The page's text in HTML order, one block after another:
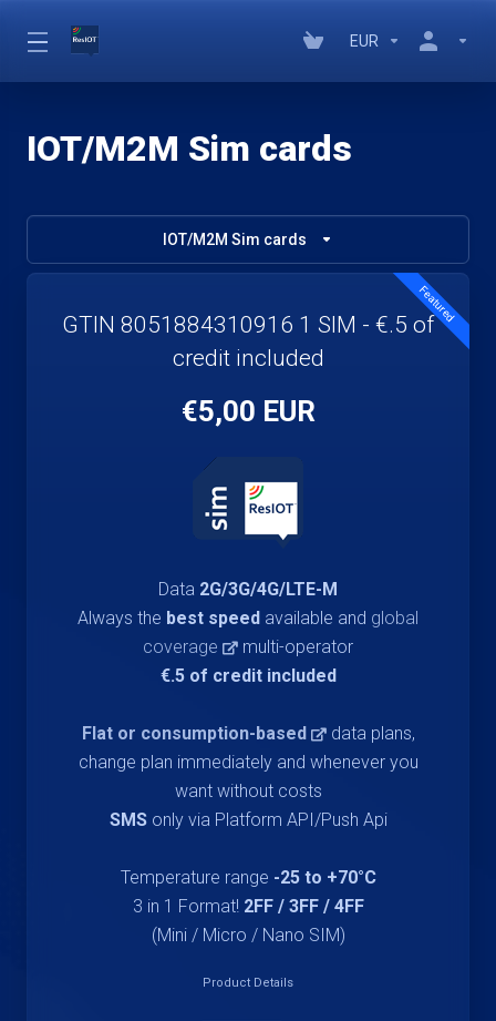
EUR
IOT/M2M Sim cards
IOT/M2M Sim cards
Featured
GTIN 8051884310916 1 SIM - €.5 of
credit included
€5,00 EUR
Data 2G/3G/4G/LTE-M
Always the best speed available and global
coverage
multi-operator
€.5 of credit included
Flat or consumption-based
data plans,
change plan immediately and whenever you
want without costs
SMSonly via Platform API/Push Api
Temperature range -25 to +70°C
3 in 1 Format! 2FF / 3FF / 4FF
(Mini / Micro / Nano SIM)
Product Details